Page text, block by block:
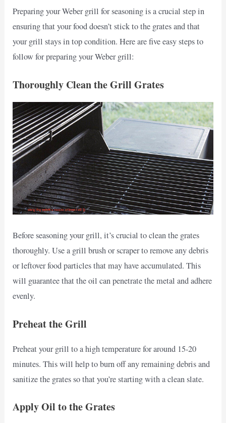
Preparing your Weber grill for seasoning is a crucial step in
ensuring that your food doesn’t stick to the grates and that
your grill stays in top condition. Here are five easy steps to
follow for preparing your Weber grill:
Thoroughly Clean the Grill Grates
Before seasoning your grill, it’s crucial to clean the grates
thoroughly. Use a grill brush or scraper to remove any debris
or leftover food particles that may have accumulated. This
will guarantee that the oil can penetrate the metal and adhere
evenly.
Preheat the Grill
Preheat your grill to a high temperature for around 15-20
minutes. This will help to burn off any remaining debris and
sanitize the grates so that you’re starting with a clean slate.
Apply Oil to the Grates